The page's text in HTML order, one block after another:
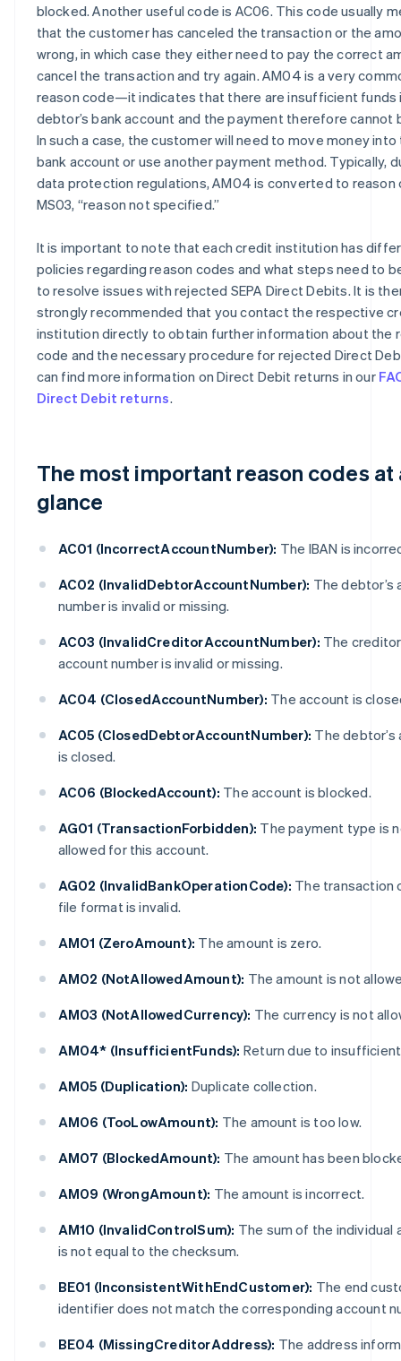
blocked. Another useful code is AC06. This code usually
that the customer has canceled the transaction or the
wrong, in which case they either need to pay the correct
cancel the transaction and try again. AM04 is a very
reason code—it indicates that there are insufficient funds
debtor’s bank account and the payment therefore cannot
In such a case, the customer will need to move money into
bank account or use another payment method. Typically,
data protection regulations, AM04 is converted to reason
MS03, “reason not specified.”
It is important to note that each credit institution has
policies regarding reason codes and what steps need to
to resolve issues with rejected SEPA Direct Debits. It is
strongly recommended that you contact the respective
institution directly to obtain further information about the
code and the necessary procedure for rejected Direct
can find more information on Direct Debit returns in our
Direct Debit returns.
The most important reason codes at
glance
AC01 (IncorrectAccountNumber): The IBAN is
AC02 (InvalidDebtorAccountNumber): The debtor’s
number is invalid or missing.
AC03 (InvalidCreditorAccountNumber): The
account number is invalid or missing.
AC04 (ClosedAccountNumber): The account is
AC05 (ClosedDebtorAccountNumber): The debtor’s
is closed.
AC06 (BlockedAccount): The account is blocked.
AG01 (TransactionForbidden): The payment type is
allowed for this account.
AG02 (InvalidBankOperationCode): The transaction
file format is invalid.
AM01 (ZeroAmount): The amount is zero.
AM02 (NotAllowedAmount): The amount is not
AM03 (NotAllowedCurrency): The currency is not
AM04* (InsufficientFunds): Return due to
AM05 (Duplication): Duplicate collection.
AM06 (TooLowAmount): The amount is too low.
AM07 (BlockedAmount): The amount has been
AM09 (WrongAmount): The amount is incorrect.
AM10 (InvalidControlSum): The sum of the individual
is not equal to the checksum.
BE01 (InconsistentWithEndCustomer): The end
identifier does not match the corresponding account
BE04 (MissingCreditorAddress): The address